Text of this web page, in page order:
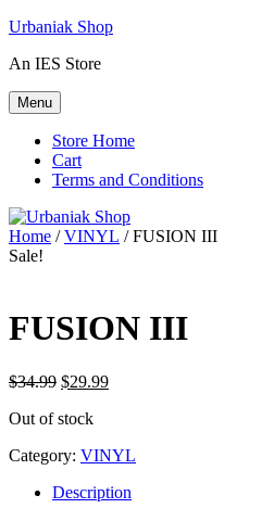
Skip
content
Urbaniak Shop
An IES Store
Menu
Store Home
Cart
Terms and Conditions
Home /VINYL / FUSION III
Sale!
FUSION III
$34.99 Original
was:
$29.99Current
Out of stock
Category: VINYL
Description